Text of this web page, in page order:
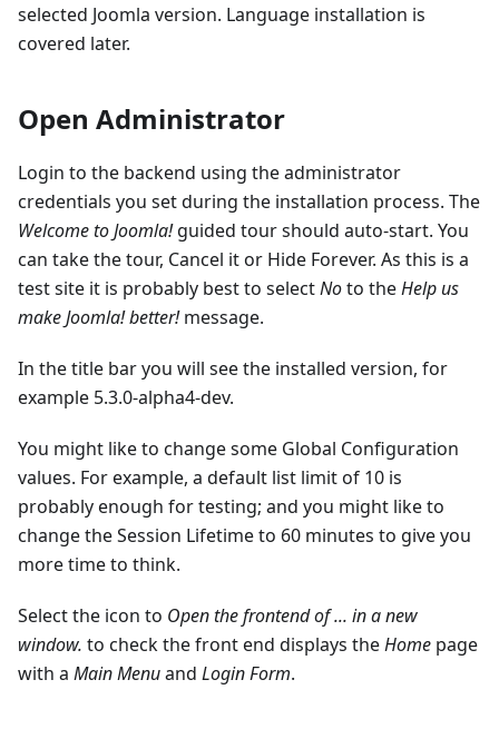
selected Joomla version. Language installation is
covered later.
Open Administrator
Login to the backend using the administrator
credentials you set during the installation process. The
Welcome to Joomla!guided tour should auto-start. You
can take the tour, Cancel it or Hide Forever. As this is a
test site it is probably best to selectNoto theHelp us
make Joomla! better!message.
In the title bar you will see the installed version, for
example 5.3.0-alpha4-dev.
You might like to change some Global Configuration
values. For example, a default list limit of 10 is
probably enough for testing; and you might like to
change the Session Lifetime to 60 minutes to give you
more time to think.
Select the icon to Open the frontend of ... in a new
window. to check the front end displays theHome page
with a Main Menuand Login Form.